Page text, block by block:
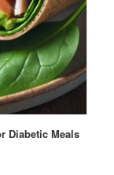
Diabetic Meals